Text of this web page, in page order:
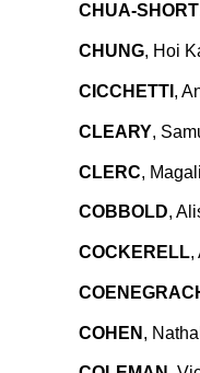
CHUA-SHORT
CHUNG, Hoi
CICCHETTI ,
CLEARY,
CLERC,
COBBOLD,
COCKERELL,
COHEN ,